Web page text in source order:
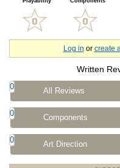
Log in or create
Written
0 All Reviews
0 Components
0 Art Direction